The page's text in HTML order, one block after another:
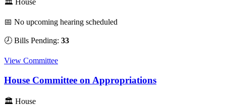
🏛 House
📅 No upcoming hearing scheduled
🕗 Bills Pending: 33
View Committee
House Committee on Appropriations
🏛 House